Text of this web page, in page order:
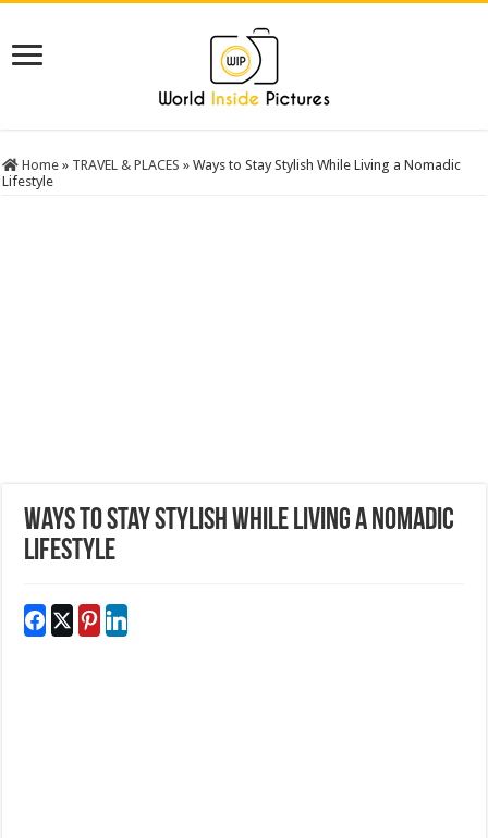
Home » TRAVEL & PLACES » Ways to Stay Stylish While Living a Nomadic
Lifestyle
Ways to Stay Stylish While Living a Nomadic
Lifestyle